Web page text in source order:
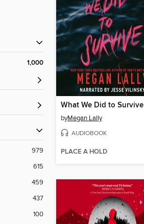
1,000
979
615
459
437
100
What We Did to Survive
byMegan Lally
AUDIOBOOK
PLACE A HOLD